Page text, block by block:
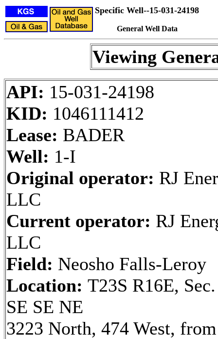
Specific Well--15-031-24198
General Well Data
Viewing
API: 15-031-24198
KID: 1046111412
Lease: BADER
Well: 1-I
Original operator: RJ
LLC
Current operator: RJ
LLC
Field: Neosho Falls-Leroy
Location: T23S R16E,
SE SE NE
3223 North, 474 West,